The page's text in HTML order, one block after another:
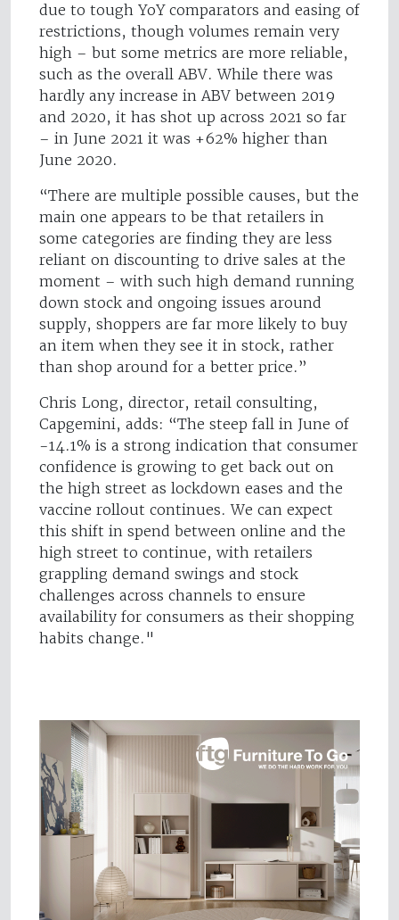
due to tough YoY comparators and easing of
restrictions, though volumes remain very
high – but some metrics are more reliable,
such as the overall ABV. While there was
hardly any increase in ABV between 2019
and 2020, it has shot up across 2021 so far
– in June 2021 it was +62% higher than
June 2020.
“There are multiple possible causes, but the
main one appears to be that retailers in
some categories are finding they are less
reliant on discounting to drive sales at the
moment – with such high demand running
down stock and ongoing issues around
supply, shoppers are far more likely to buy
an item when they see it in stock, rather
than shop around for a better price.”
Chris Long, director, retail consulting,
Capgemini, adds: “The steep fall in June of
-14.1% is a strong indication that consumer
confidence is growing to get back out on
the high street as lockdown eases and the
vaccine rollout continues. We can expect
this shift in spend between online and the
high street to continue, with retailers
grappling demand swings and stock
challenges across channels to ensure
availability for consumers as their shopping
habits change."